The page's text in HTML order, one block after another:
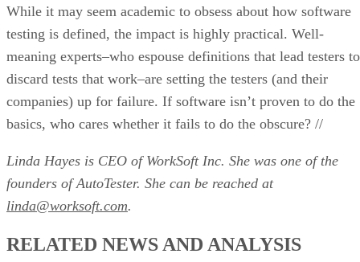
While it may seem academic to obsess about how software
testing is defined, the impact is highly practical. Well-
meaning experts–who espouse definitions that lead testers to
discard tests that work–are setting the testers (and their
companies) up for failure. If software isn’t proven to do the
basics, who cares whether it fails to do the obscure? //
Linda Hayes is CEO of WorkSoft Inc. She was one of the
founders of AutoTester. She can be reached at
linda@worksoft.com.
RELATED NEWS AND ANALYSIS